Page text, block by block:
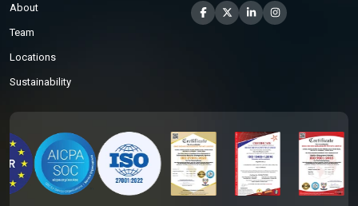
About
Team
Locations
Sustainability